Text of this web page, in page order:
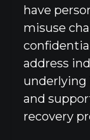
have
misuse
address
underlying
and
recovery